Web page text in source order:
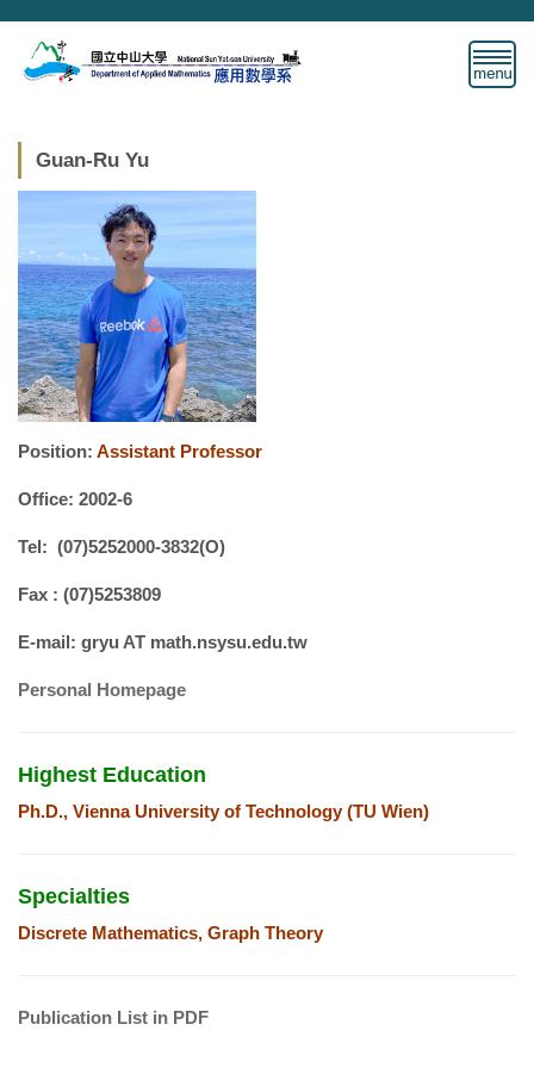
Jump
the
block
Guan-Ru Yu
Position: Assistant Professor
Office: 2002-6
Tel: (07)5252000-3832(O)
Fax : (07)5253809
E-mail: gryu AT math.nsysu.edu.tw
Personal Homepage
Highest Education
Ph.D., Vienna University of Technology (TU Wien)
Specialties
Discrete Mathematics, Graph Theory
Publication List in PDF